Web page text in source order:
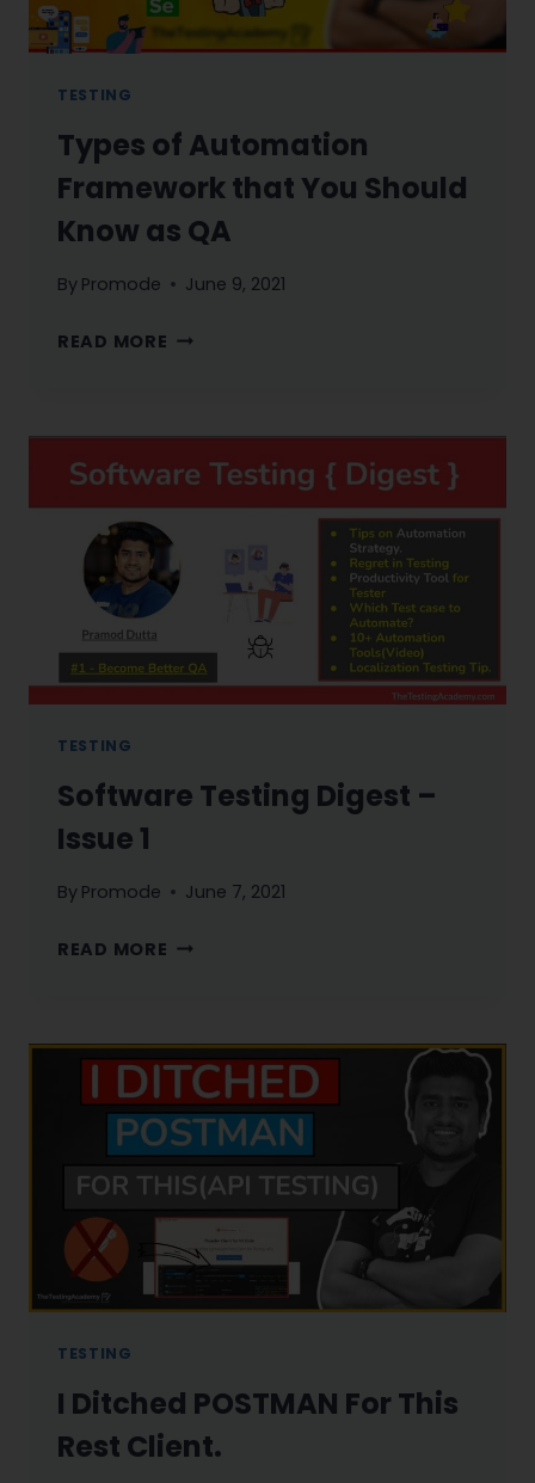
TESTING
Types of Automation
Framework that You Should
Know as QA
By Promode June 9, 2021
READ MORE TYPES
YOU
SHOULD
KNOW
AS
QA
TESTING
Software Testing Digest –
Issue 1
By Promode June 7, 2021
READ MORE SOFTWARE
ISSUE
TESTING
I Ditched POSTMAN For This
Rest Client.